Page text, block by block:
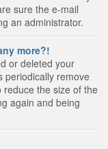
sure the e-mail
an administrator.
more?!
or deleted your
periodically remove
the size of the
again and being